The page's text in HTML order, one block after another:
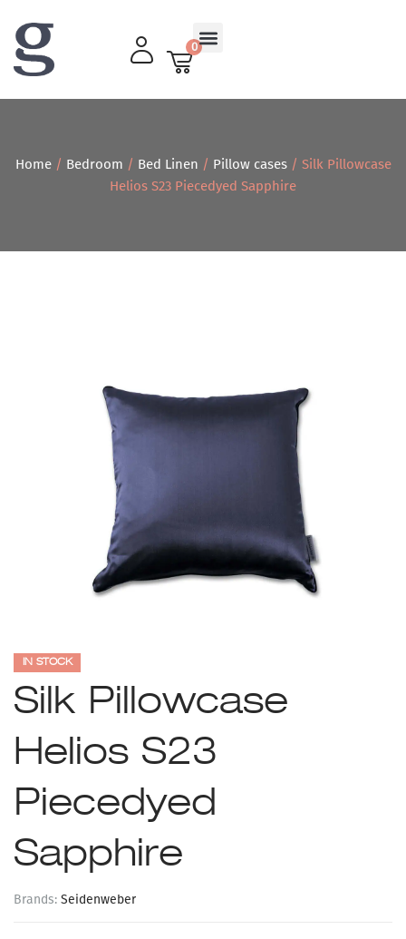
0
Home/ Bedroom / Bed Linen / Pillow cases/ Silk Pillowcase
Helios S23 Piecedyed Sapphire
IN STOCK
Silk Pillowcase
Helios S23
Piecedyed
Sapphire
Brands: Seidenweber